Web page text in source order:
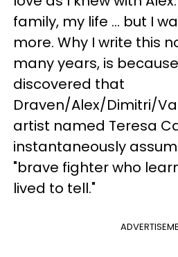
family, my life ... but I
more. Why I write this
many years, is
discovered that
Draven/Alex/Dimitri/
artist named Teresa
instantaneously
"brave fighter who
lived to tell."